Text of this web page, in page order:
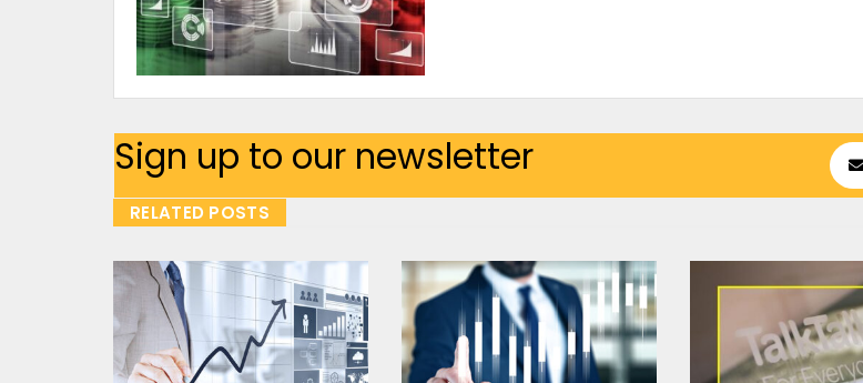
Sign up to our newsletter
RELATED POSTS